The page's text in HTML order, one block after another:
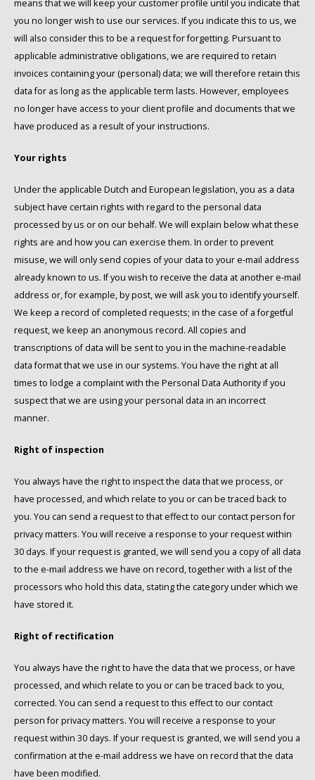
means that we will keep your customer profile until you indicate that
you no longer wish to use our services. If you indicate this to us, we
will also consider this to be a request for forgetting. Pursuant to
applicable administrative obligations, we are required to retain
invoices containing your (personal) data; we will therefore retain this
data for as long as the applicable term lasts. However, employees
no longer have access to your client profile and documents that we
have produced as a result of your instructions.
Your rights
Under the applicable Dutch and European legislation, you as a data
subject have certain rights with regard to the personal data
processed by us or on our behalf. We will explain below what these
rights are and how you can exercise them. In order to prevent
misuse, we will only send copies of your data to your e-mail address
already known to us. If you wish to receive the data at another e-mail
address or, for example, by post, we will ask you to identify yourself.
We keep a record of completed requests; in the case of a forgetful
request, we keep an anonymous record. All copies and
transcriptions of data will be sent to you in the machine-readable
data format that we use in our systems. You have the right at all
times to lodge a complaint with the Personal Data Authority if you
suspect that we are using your personal data in an incorrect
manner.
Right of inspection
You always have the right to inspect the data that we process, or
have processed, and which relate to you or can be traced back to
you. You can send a request to that effect to our contact person for
privacy matters. You will receive a response to your request within
30 days. If your request is granted, we will send you a copy of all data
to the e-mail address we have on record, together with a list of the
processors who hold this data, stating the category under which we
have stored it.
Right of rectification
You always have the right to have the data that we process, or have
processed, and which relate to you or can be traced back to you,
corrected. You can send a request to this effect to our contact
person for privacy matters. You will receive a response to your
request within 30 days. If your request is granted, we will send you a
confirmation at the e-mail address we have on record that the data
have been modified.